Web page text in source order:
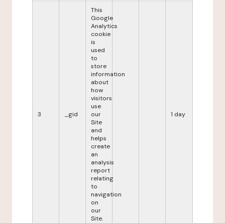
3 _gid
This
Google
Analytics
cookie
is
used
to
store
information
about
how
visitors
use
our
Site
and
helps
create
an
analysis
report
relating
to
navigation
on
our
Site.
1 day